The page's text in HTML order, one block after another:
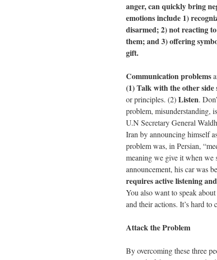
anger, can quickly bring
emotions include 1)
disarmed; 2) not reacting
them; and 3) offering
gift.
Communication problems
(1) Talk with the other side
or principles. (2)Listen.
problem, misunderstanding,
U.N Secretary General
Iran by announcing himself
problem was, in Persian,
meaning we give it when we
announcement, his car was
requires active listening
You also want to speak
and their actions. It’s hard to
Attack the Problem
By overcoming these three